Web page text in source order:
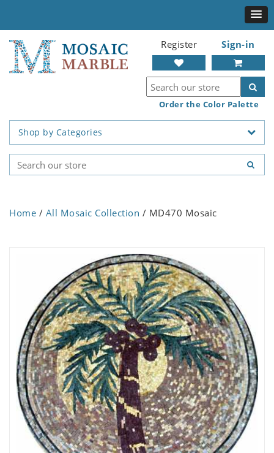
Register Sign-in
Order the Color Palette
Shop by Categories
Home / All Mosaic Collection / MD470 Mosaic